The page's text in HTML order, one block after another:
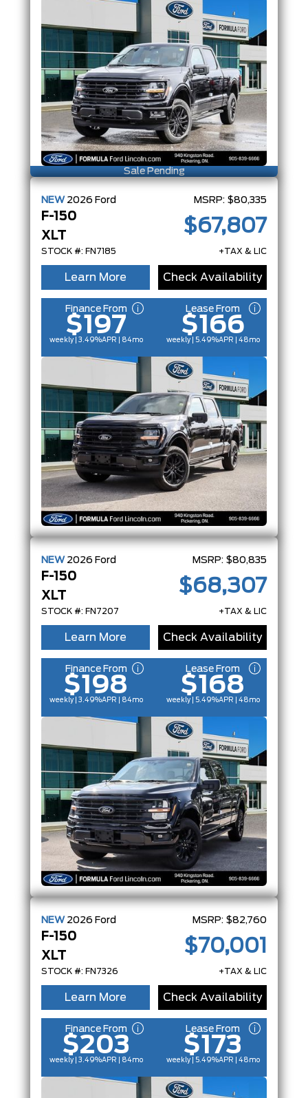
Sale Pending
NEW 2026 Ford
F-150
XLT
STOCK #: FN7185
MSRP: $80,335
$67,807
+TAX & LIC
Learn More Check Availability
Finance From
$197
weekly | 3.49%APR | 84mo
Lease From
$166
weekly | 5.49%APR | 48mo
NEW 2026 Ford
F-150
XLT
STOCK #: FN7207
MSRP: $80,835
$68,307
+TAX & LIC
Learn More Check Availability
Finance From
$198
weekly | 3.49%APR | 84mo
Lease From
$168
weekly | 5.49%APR | 48mo
NEW 2026 Ford
F-150
XLT
STOCK #: FN7326
MSRP: $82,760
$70,001
+TAX & LIC
Learn More Check Availability
Finance From
$203
weekly | 3.49%APR | 84mo
Lease From
$173
weekly | 5.49%APR | 48mo